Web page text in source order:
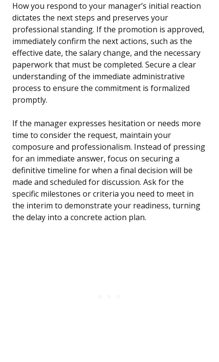
How you respond to your manager’s initial reaction
dictates the next steps and preserves your
professional standing. If the promotion is approved,
immediately confirm the next actions, such as the
effective date, the salary change, and the necessary
paperwork that must be completed. Secure a clear
understanding of the immediate administrative
process to ensure the commitment is formalized
promptly.
If the manager expresses hesitation or needs more
time to consider the request, maintain your
composure and professionalism. Instead of pressing
for an immediate answer, focus on securing a
definitive timeline for when a final decision will be
made and scheduled for discussion. Ask for the
specific milestones or criteria you need to meet in
the interim to demonstrate your readiness, turning
the delay into a concrete action plan.